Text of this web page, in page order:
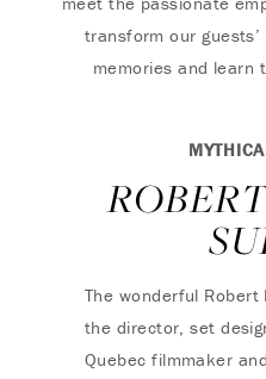
transform our
memories and learn
The wonderful
the director, set
Quebec filmmaker